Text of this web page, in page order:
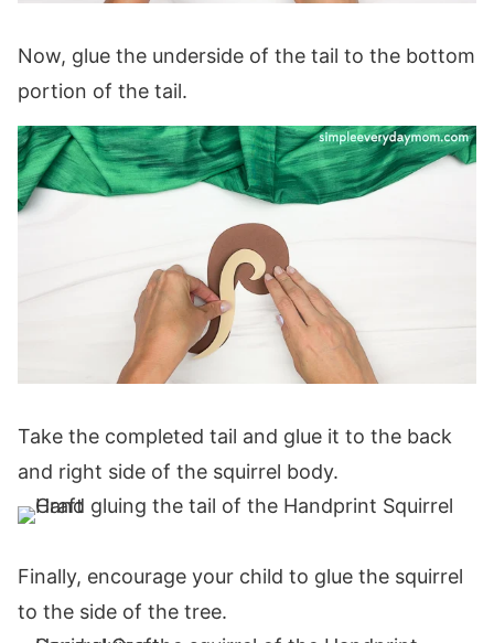
Now, glue the underside of the tail to the bottom
portion of the tail.
Take the completed tail and glue it to the back
and right side of the squirrel body.
Finally, encourage your child to glue the squirrel
to the side of the tree.